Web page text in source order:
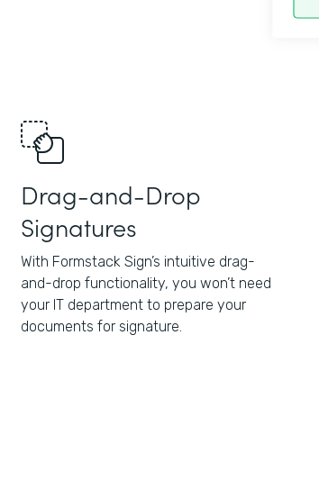
Drag-and-Drop
Signatures
With Formstack Sign’s intuitive drag-
and-drop functionality, you won’t need
your IT department to prepare your
documents for signature.